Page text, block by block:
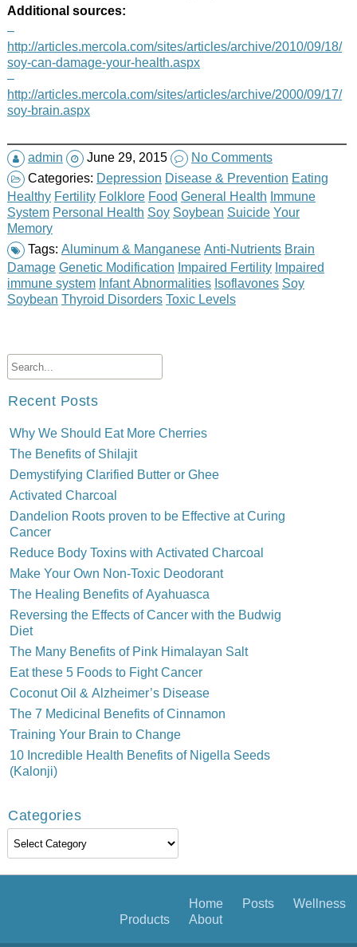
Additional sources:
–
http://articles.mercola.com/sites/articles/archive/2010/09/18/
soy-can-damage-your-health.aspx
–
http://articles.mercola.com/sites/articles/archive/2000/09/17/
soy-brain.aspx
admin June 29, 2015
No Comments
Categories: Depression Disease & Prevention Eating
Healthy Fertility Folklore Food General Health Immune
System Personal Health Soy Soybean Suicide Your
Memory
Tags: Aluminum & Manganese Anti-Nutrients Brain
Damage Genetic Modification Impaired Fertility Impaired
immune system Infant Abnormalities Isoflavones Soy
Soybean Thyroid Disorders Toxic Levels
Recent Posts
Why We Should Eat More Cherries
The Benefits of Shilajit
Demystifying Clarified Butter or Ghee
Activated Charcoal
Dandelion Roots proven to be Effective at Curing
Cancer
Reduce Body Toxins with Activated Charcoal
Make Your Own Non-Toxic Deodorant
The Healing Benefits of Ayahuasca
Reversing the Effects of Cancer with the Budwig
Diet
The Many Benefits of Pink Himalayan Salt
Eat these 5 Foods to Fight Cancer
Coconut Oil & Alzheimer’s Disease
The 7 Medicinal Benefits of Cinnamon
Training Your Brain to Change
10 Incredible Health Benefits of Nigella Seeds
(Kalonji)
Categories
Categories
Home Posts
Wellness
Products
About